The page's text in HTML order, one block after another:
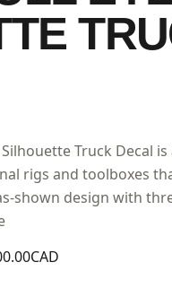
Truck Decal
rigs and toolboxes
shown design with
CAD